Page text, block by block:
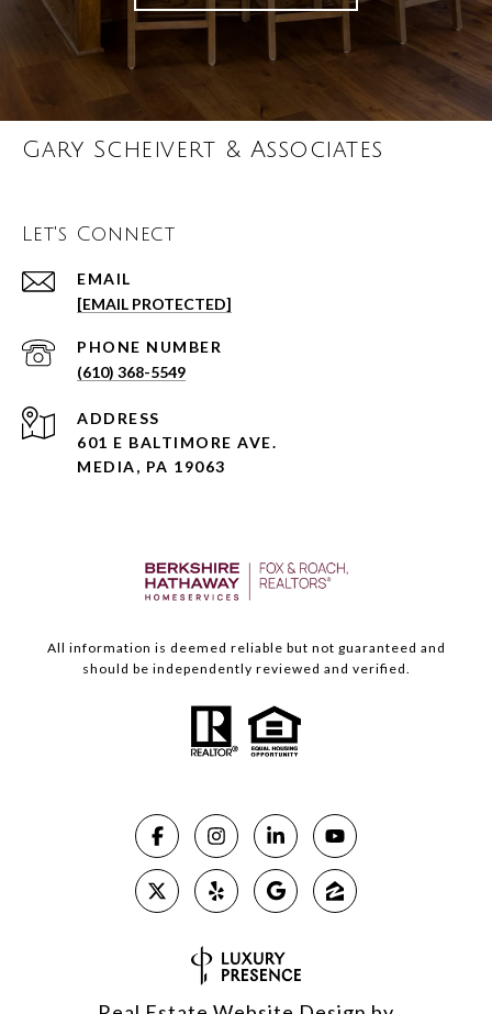
Gary Scheivert & Associates
Let's Connect
EMAIL
[EMAIL PROTECTED]
PHONE NUMBER
(610) 368-5549
ADDRESS
601 E BALTIMORE AVE.
MEDIA, PA 19063
All information is deemed reliable but not guaranteed and
should be independently reviewed and verified.